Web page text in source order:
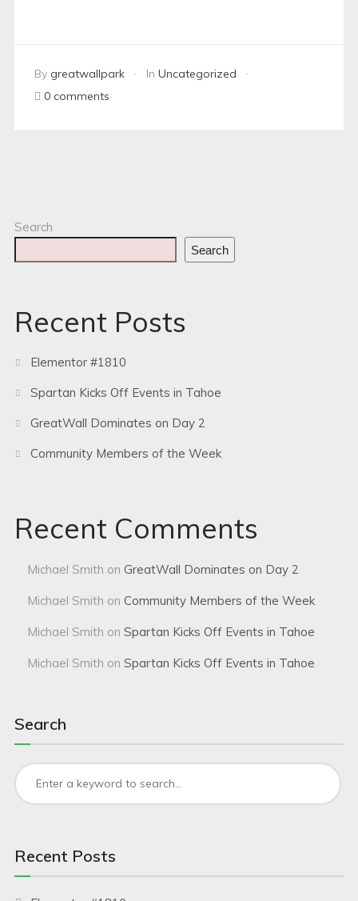
By greatwallpark In Uncategorized
0 comments
Search
Search
Recent Posts
Elementor #1810
Spartan Kicks Off Events in Tahoe
GreatWall Dominates on Day 2
Community Members of the Week
Recent Comments
Michael Smith on GreatWall Dominates on Day 2
Michael Smith on Community Members of the Week
Michael Smith on Spartan Kicks Off Events in Tahoe
Michael Smith on Spartan Kicks Off Events in Tahoe
Search
Recent Posts